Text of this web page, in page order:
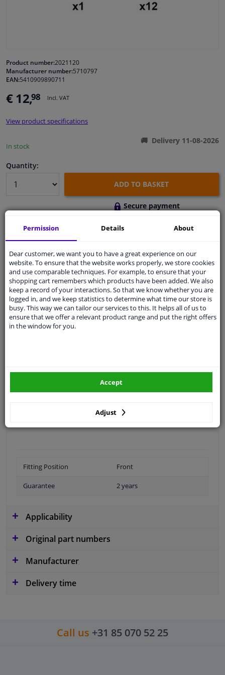
Cleaning & protection
Body shop & tools
Camper, motorbike, bicycle & boat
Product number:2021120
Manufacturer number:5710797
EAN:5410909890711
€ 12,98 Incl. VAT
View product specifications
In stock
Delivery 11-08-2026
Quantity:
ADD TO BASKET
Secure payment
Free 30 daysexchanges
Shipment within 4 days
Ask our expertsfor advice
Customer service:+31 85 070 52 25
Ask your question at our product specialists.
Questions And Answers.
Fit guarantee, show parts suitable for your vehicle.
your vehicle
Fitting Position Front
Guarantee 2 years
Applicability
Original part numbers
Manufacturer
Delivery time
Call us +31 85 070 52 25
Permission Details About
Dear customer, we want you to have a great experience on our
website. To ensure that the website works properly, we store cookies
and use comparable techniques. For example, to ensure that your
shopping cart remembers which products have been added. We also
keep a record of your interactions. So that we know whether you are
logged in, and we keep statistics to determine what time our store is
busy. This way we can tailor our services to this. It helps all of us to
ensure that we offer a relevant product range and put the right offers
in the window for you.
Adjust
Accept